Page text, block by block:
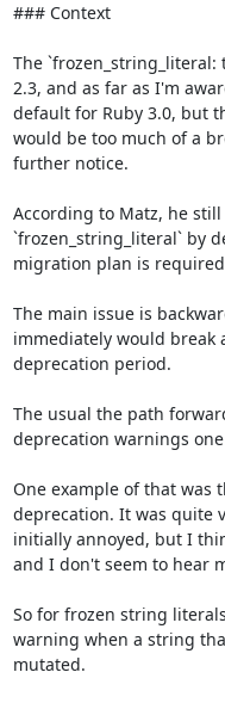
### Context
The
2.3, and as far as I'm
default for Ruby 3.0, but
would be too much of a
further notice.
According to Matz, he
`frozen_string_literal` by
migration plan is
The main issue is
immediately would break
deprecation period.
The usual the path
deprecation warnings
One example of that was
deprecation. It was quite
initially annoyed, but I
and I don't seem to hear
So for frozen string
warning when a string
mutated.